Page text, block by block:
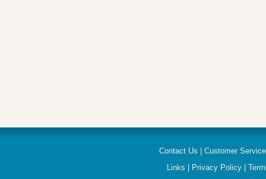
Contact Us |Customer Service
Links
Privacy Policy